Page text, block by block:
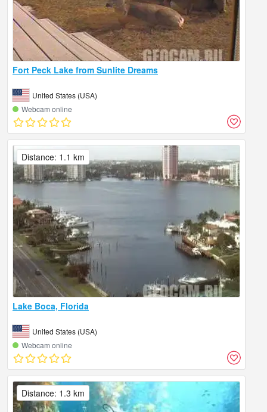
Fort Peck Lake from Sunlite Dreams
United States (USA)
Webcam online
Lake Boca, Florida
United States (USA)
Webcam online
Distance: 1.1 km
Distance: 1.3 km